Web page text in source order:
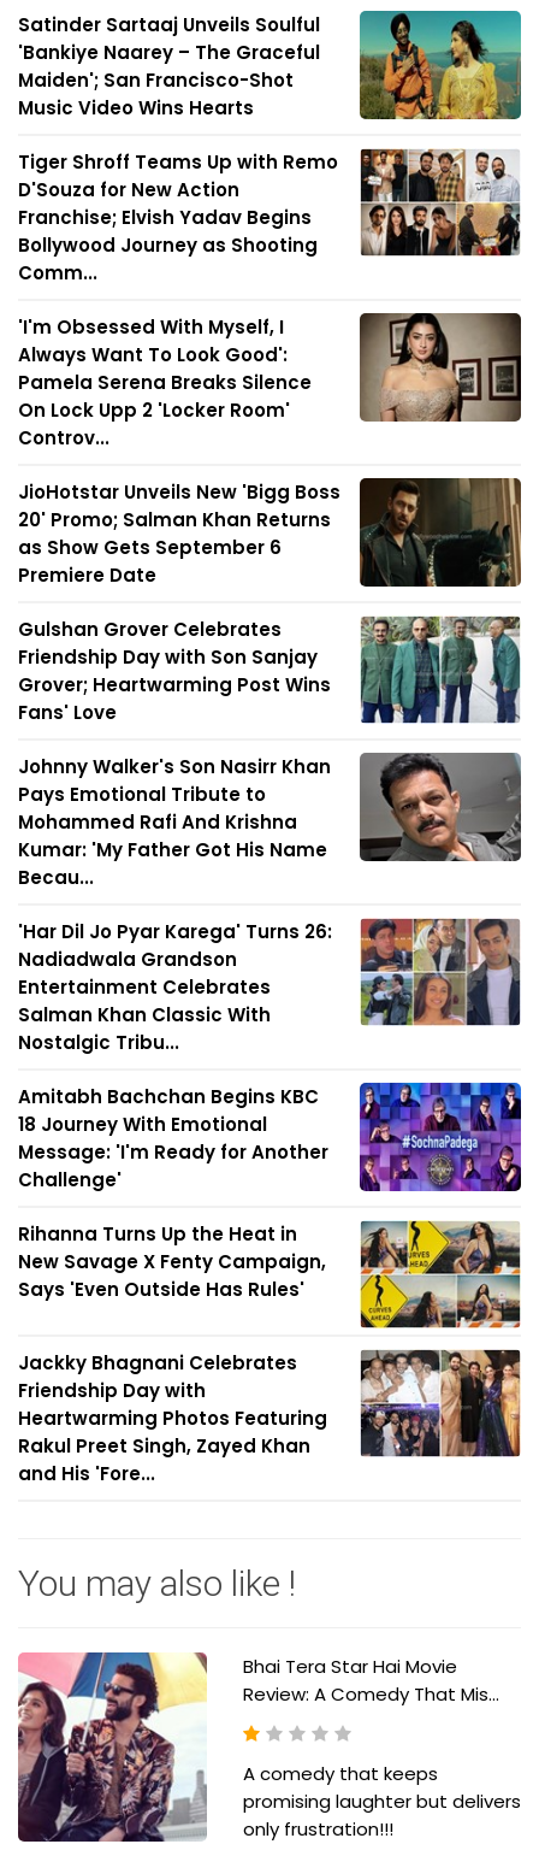
Satinder Sartaaj Unveils Soulful
'Bankiye Naarey – The Graceful
Maiden'; San Francisco-Shot
Music Video Wins Hearts
Tiger Shroff Teams Up with Remo
D'Souza for New Action
Franchise; Elvish Yadav Begins
Bollywood Journey as Shooting
Comm...
'I'm Obsessed With Myself, I
Always Want To Look Good':
Pamela Serena Breaks Silence
On Lock Upp 2 'Locker Room'
Controv...
JioHotstar Unveils New 'Bigg Boss
20' Promo; Salman Khan Returns
as Show Gets September 6
Premiere Date
Gulshan Grover Celebrates
Friendship Day with Son Sanjay
Grover; Heartwarming Post Wins
Fans' Love
Johnny Walker's Son Nasirr Khan
Pays Emotional Tribute to
Mohammed Rafi And Krishna
Kumar: 'My Father Got His Name
Becau...
'Har Dil Jo Pyar Karega' Turns 26:
Nadiadwala Grandson
Entertainment Celebrates
Salman Khan Classic With
Nostalgic Tribu...
Amitabh Bachchan Begins KBC
18 Journey With Emotional
Message: 'I'm Ready for Another
Challenge'
Rihanna Turns Up the Heat in
New Savage X Fenty Campaign,
Says 'Even Outside Has Rules'
Jackky Bhagnani Celebrates
Friendship Day with
Heartwarming Photos Featuring
Rakul Preet Singh, Zayed Khan
and His 'Fore...
You may also like !
Bhai Tera Star Hai Movie
Review: A Comedy That Mis...
A comedy that keeps
promising laughter but delivers
only frustration!!!